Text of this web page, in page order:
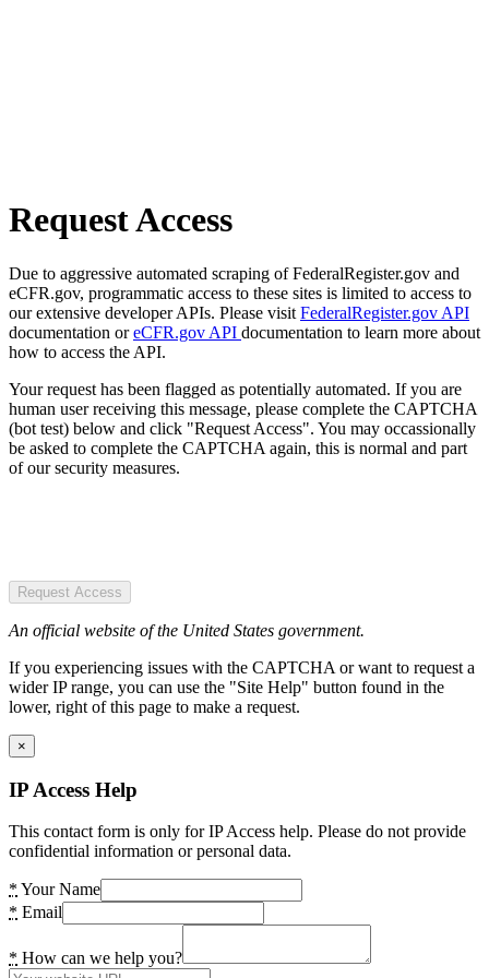
Request Access
Due to aggressive automated scraping of FederalRegister.gov and
eCFR.gov, programmatic access to these sites is limited to access to
our extensive developer APIs. Please visit FederalRegister.gov API
documentation oreCFR.gov API documentation to learn more about
how to access the API.
Your request has been flagged as potentially automated. If you are
human user receiving this message, please complete the CAPTCHA
(bot test) below and click "Request Access". You may occassionally
be asked to complete the CAPTCHA again, this is normal and part
of our security measures.
Request Access
An official website of the United States government.
If you experiencing issues with the CAPTCHA or want to request a
wider IP range, you can use the "Site Help" button found in the
lower, right of this page to make a request.
×
IP Access Help
This contact form is only for IP Access help. Please do not provide
confidential information or personal data.
* Your Name
* Email
* How can we help you?